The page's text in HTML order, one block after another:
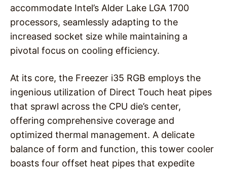
accommodate Intel’s Alder Lake LGA 1700
processors, seamlessly adapting to the
increased socket size while maintaining a
pivotal focus on cooling efficiency.
At its core, the Freezer i35 RGB employs the
ingenious utilization of Direct Touch heat pipes
that sprawl across the CPU die’s center,
offering comprehensive coverage and
optimized thermal management. A delicate
balance of form and function, this tower cooler
boasts four offset heat pipes that expedite